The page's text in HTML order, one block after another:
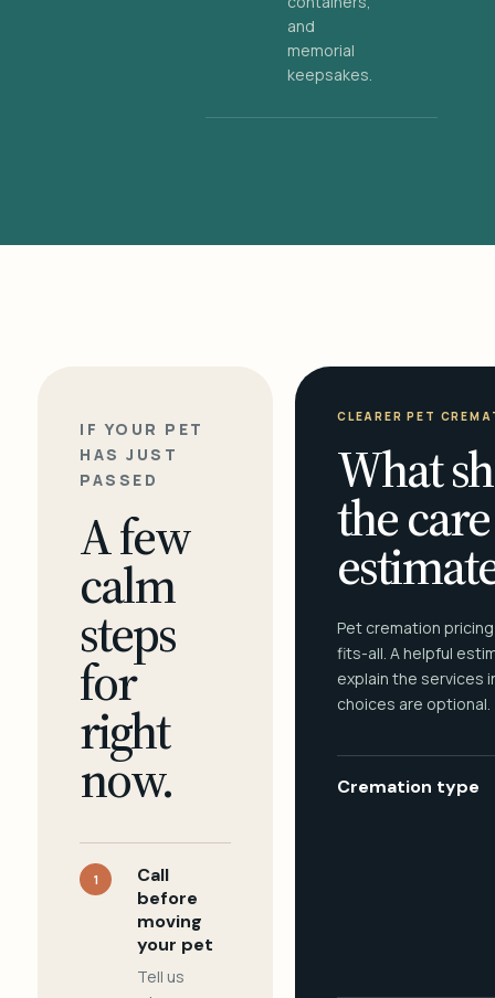
and
memorial
keepsakes.
IF YOUR PET
HAS JUST
PASSED
A few
calm
steps
for
right
now.
1
Call
before
moving
your pet
Tell us
CLEARER PET
What
the care
Pet cremation
fits-all. A helpful
explain the services
choices are optional.
Cremation type